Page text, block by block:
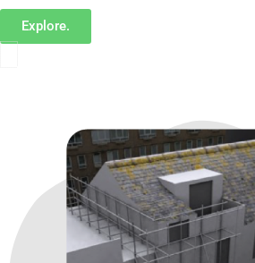
Explore.